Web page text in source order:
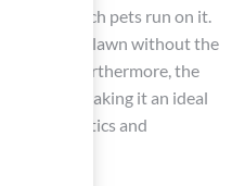
of how much pets run on it.
a beautiful lawn without the
grass. Furthermore, the
making it an ideal
aesthetics and